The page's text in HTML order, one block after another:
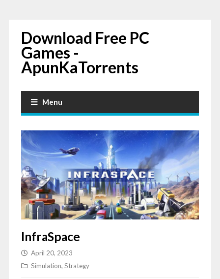
Download Free PC
Games -
ApunKaTorrents
Menu
InfraSpace
April 20, 2023
Simulation, Strategy